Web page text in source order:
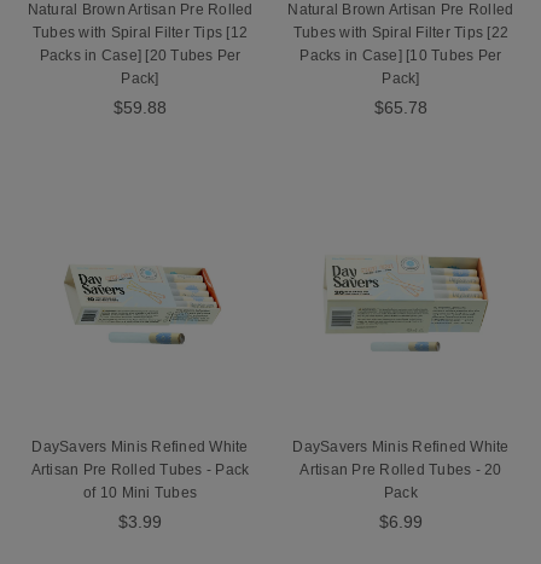
Natural Brown Artisan Pre Rolled
Tubes with Spiral Filter Tips [12
Packs in Case] [20 Tubes Per
Pack]
$59.88
Natural Brown Artisan Pre Rolled
Tubes with Spiral Filter Tips [22
Packs in Case] [10 Tubes Per
Pack]
$65.78
DaySavers Minis Refined White
Artisan Pre Rolled Tubes - Pack
of 10 Mini Tubes
$3.99
DaySavers Minis Refined White
Artisan Pre Rolled Tubes - 20
Pack
$6.99